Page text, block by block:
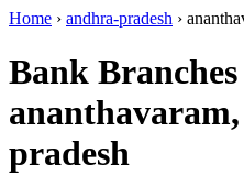
Home › andhra-pradesh ›
Bank
pradesh